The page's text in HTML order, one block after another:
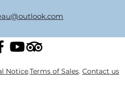
Notice.Terms of Sales. Contact us